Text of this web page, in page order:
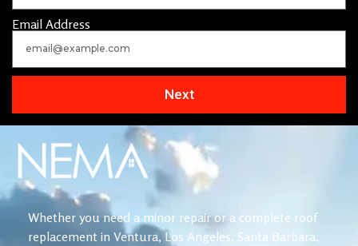
Email Address
Next
Whether you need a minor repair or a complete roof
replacement in Ventura, Los Angeles, Santa Barbara,